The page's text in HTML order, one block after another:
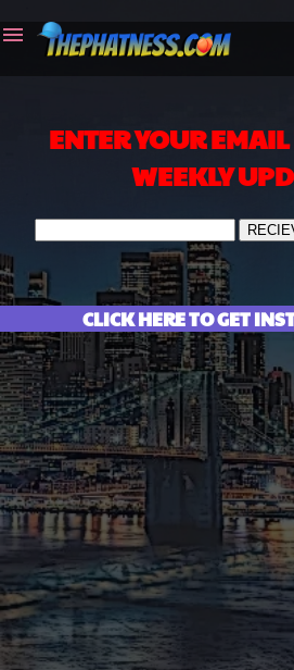
menu
ENTER YOUR
WEEKLY
CLICK HERE TO GET